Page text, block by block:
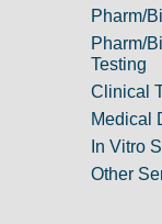
Pharm/
Pharm/
Testing
Clinical
Medical
In Vitro
Other